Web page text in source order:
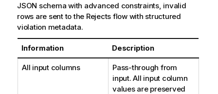
JSON schema with advanced constraints, invalid
rows are sent to the Rejects flow with structured
violation metadata.
Information Description
All input columns
Pass-through from
input. All input column
values are preserved